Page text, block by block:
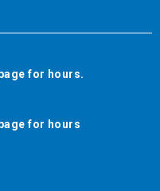
for hours.
for hours